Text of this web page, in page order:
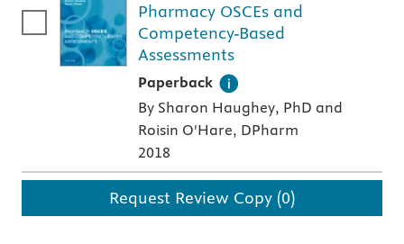
Pharmacy OSCEs and
Competency-Based
Assessments
Paperback
A paperback textbook or study aid
By Sharon Haughey, PhD and
Roisin O'Hare, DPharm
2018
Request Review Copy (0)